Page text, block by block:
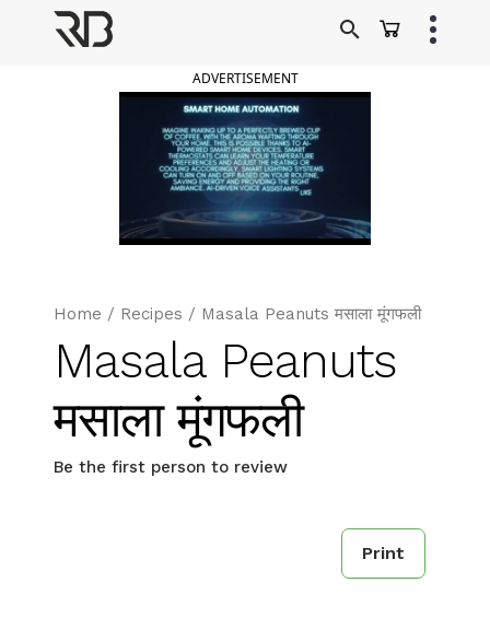
ADVERTISEMENT
Home / Recipes / Masala Peanuts मसाला मूंगफली
Masala Peanuts
मसाला मूंगफली
Be the first person to review
Print